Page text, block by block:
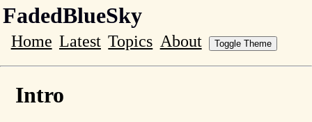
FadedBlueSky
Home Latest Topics About Toggle Theme
Intro